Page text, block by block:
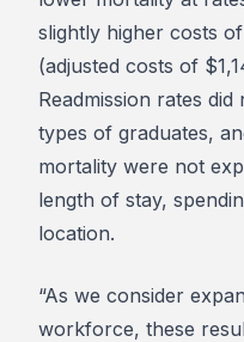
slightly higher costs
(adjusted costs of
Readmission rates
types of graduates,
mortality were not
length of stay,
location.
“As we consider
workforce, these